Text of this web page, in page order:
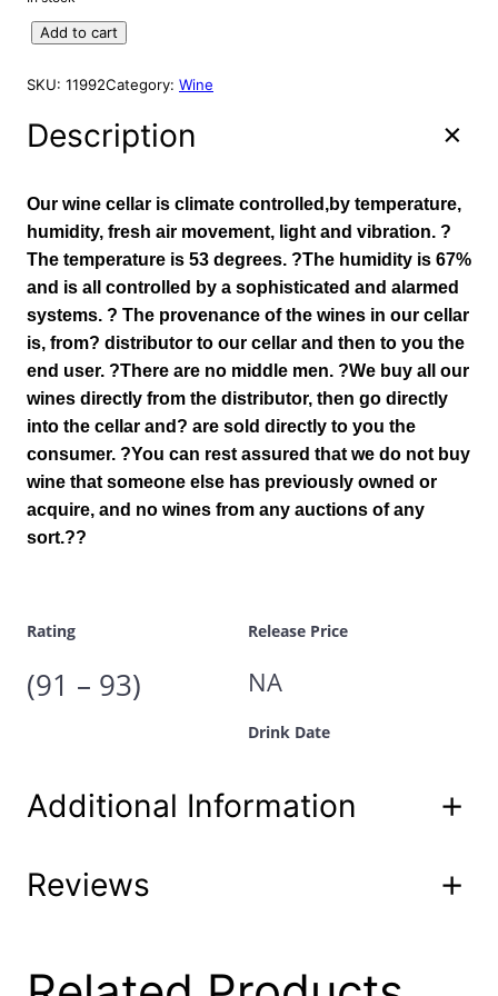
g
i
n
a
l
p
i
c
e
w
a
s
:
$
1
1
9
.
9
3
r
e
n
t
p
r
c
e
i
s
:
$
1
0
5
.
9
3
.
r
n
g
o
n
t
a
i
n
e
s
e
r
v
1
9
5
m
n
t
y
Add to cart
SKU: 11992Category: Wine
Description
Our wine cellar is climate controlled,by temperature,
humidity, fresh air movement, light and vibration. ?
The temperature is 53 degrees. ?The humidity is 67%
and is all controlled by a sophisticated and alarmed
systems. ? The provenance of the wines in our cellar
is, from? distributor to our cellar and then to you the
end user. ?There are no middle men. ?We buy all our
wines directly from the distributor, then go directly
into the cellar and? are sold directly to you the
consumer. ?You can rest assured that we do not buy
wine that someone else has previously owned or
acquire, and no wines from any auctions of any
sort.??
Rating
(91 – 93)
Release Price
NA
Drink Date
Additional Information
Attributes
Product
Reviews